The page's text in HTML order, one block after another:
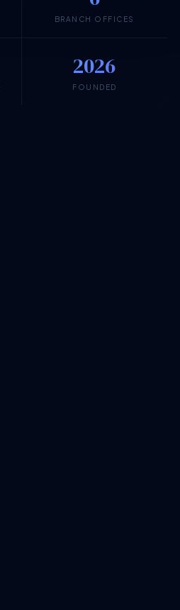
BRANCH OFFICES
2026
FOUNDED